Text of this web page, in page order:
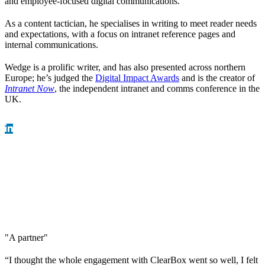
As a content tactician, he specialises in writing to meet reader needs
and expectations, with a focus on intranet reference pages and
internal communications.
Wedge is a prolific writer, and has also presented across northern
Europe; he’s judged the Digital Impact Awards and is the creator of
Intranet Now, the independent intranet and comms conference in the
UK.
"A partner"
“I thought the whole engagement with ClearBox went so well, I felt